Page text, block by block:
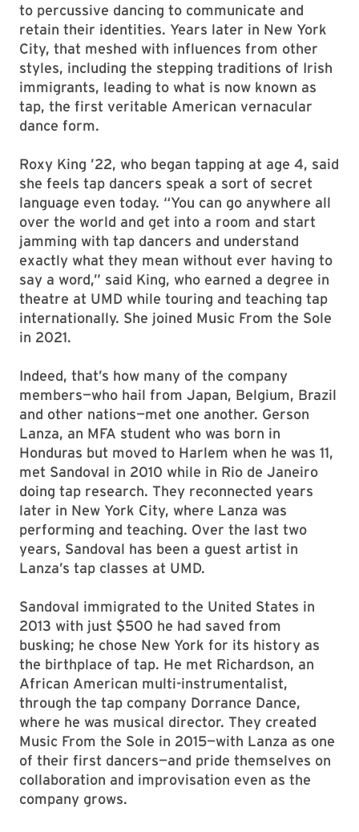
to percussive dancing to communicate and
retain their identities. Years later in New York
City, that meshed with influences from other
styles, including the stepping traditions of Irish
immigrants, leading to what is now known as
tap, the first veritable American vernacular
dance form.
Roxy King ’22, who began tapping at age 4, said
she feels tap dancers speak a sort of secret
language even today. “You can go anywhere all
over the world and get into a room and start
jamming with tap dancers and understand
exactly what they mean without ever having to
say a word,” said King, who earned a degree in
theatre at UMD while touring and teaching tap
internationally. She joined Music From the Sole
in 2021.
Indeed, that’s how many of the company
members—who hail from Japan, Belgium, Brazil
and other nations—met one another. Gerson
Lanza, an MFA student who was born in
Honduras but moved to Harlem when he was 11,
met Sandoval in 2010 while in Rio de Janeiro
doing tap research. They reconnected years
later in New York City, where Lanza was
performing and teaching. Over the last two
years, Sandoval has been a guest artist in
Lanza’s tap classes at UMD.
Sandoval immigrated to the United States in
2013 with just $500 he had saved from
busking; he chose New York for its history as
the birthplace of tap. He met Richardson, an
African American multi-instrumentalist,
through the tap company Dorrance Dance,
where he was musical director. They created
Music From the Sole in 2015—with Lanza as one
of their first dancers—and pride themselves on
collaboration and improvisation even as the
company grows.